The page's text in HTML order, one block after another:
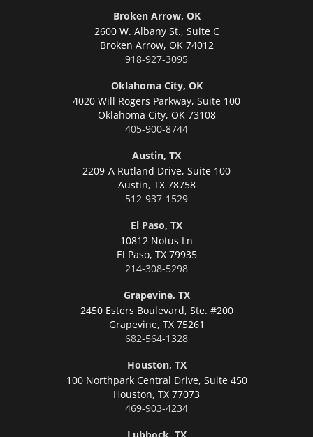
Broken Arrow, OK
2600 W. Albany St., Suite C
Broken Arrow, OK 74012
918-927-3095
Oklahoma City, OK
4020 Will Rogers Parkway, Suite 100
Oklahoma City, OK 73108
405-900-8744
Austin, TX
2209-A Rutland Drive, Suite 100
Austin, TX 78758
512-937-1529
El Paso, TX
10812 Notus Ln
El Paso, TX 79935
214-308-5298
Grapevine, TX
2450 Esters Boulevard, Ste. #200
Grapevine, TX 75261
682-564-1328
Houston, TX
100 Northpark Central Drive, Suite 450
Houston, TX 77073
469-903-4234